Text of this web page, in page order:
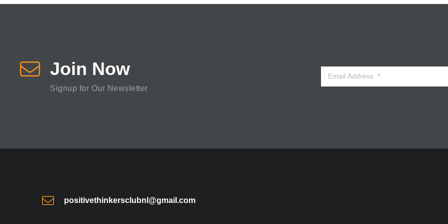
Join Now
Signup for Our Newsletter
positivethinkersclubnl@gmail.com